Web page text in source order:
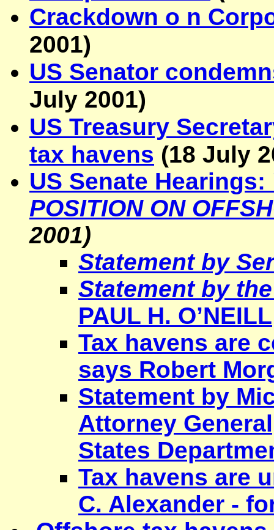
Crackdown o n
2001)
US Senator
July 2001)
US Treasury
tax havens (18 July
US Senate Hearings:
POSITION ON
2001)
Statement by
Statement by
PAUL H. O’NEILL
Tax havens are
says Robert
Statement by
Attorney
States
Tax havens are
C. Alexander -